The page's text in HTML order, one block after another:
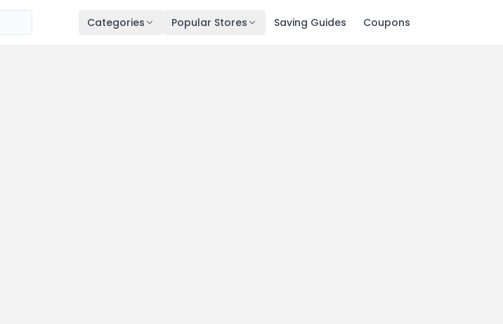
Categories Popular Stores Saving Guides Coupons